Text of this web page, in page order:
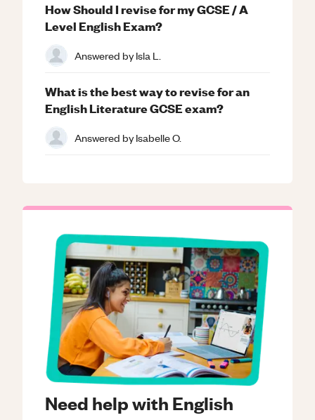
Need help with English
How Should I revise for my GCSE / A
Level English Exam?
Answered byIsla L.
What is the best way to revise for an
English Literature GCSE exam?
Answered byIsabelle O.